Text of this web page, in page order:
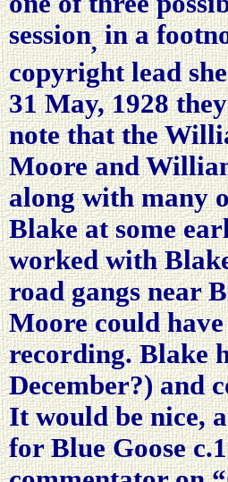
session,in a
copyright lead
31 May, 1928
note that the
Moore and
along with many
Blake at some
worked with
road gangs near
Moore could
recording. Blake
December?) and
It would be nice,
for Blue Goose